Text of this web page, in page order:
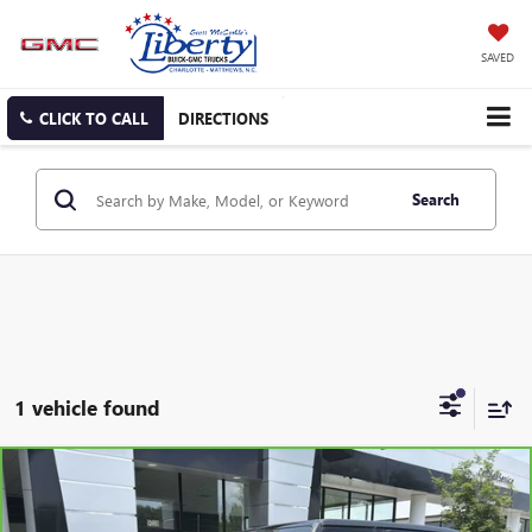
SAVED
CLICK TO CALL DIRECTIONS
Search
1 vehicle found
CARBRAVO2020
JEEP WRANGLER UNLIMITED
SAHARA
BUY FINANCE
Compare Vehicle